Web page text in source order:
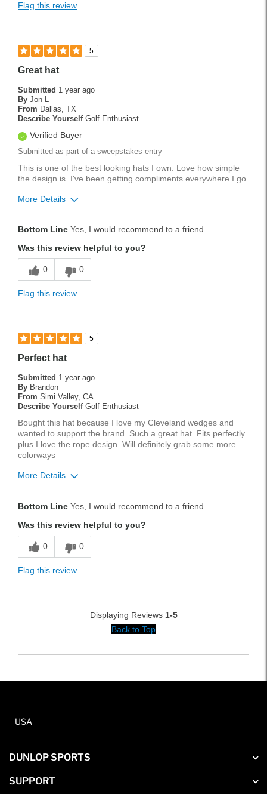
Flag this review
5
Great hat
Submitted 1 year ago
By Jon L
From Dallas, TX
Describe Yourself Golf Enthusiast
Verified Buyer
Submitted as part of a sweepstakes entry
This is one of the best looking hats I own. Love how simple
the design is. I've been getting compliments everywhere I go.
More Details
Easy To Use
Lightweight
Best for
Weekend Rounds
Wet Weather
Was this a gift? No
Bottom Line Yes, I would recommend to a friend
Was this review helpful to you?
0 0
Flag this review
5
Perfect hat
Submitted 1 year ago
By Brandon
From Simi Valley, CA
Describe Yourself Golf Enthusiast
Bought this hat because I love my Cleveland wedges and
wanted to support the brand. Such a great hat. Fits perfectly
plus I love the rope design. Will definitely grab some more
colorways
More Details
Lightweight
Versatile
Was this a gift? No
Bottom Line Yes, I would recommend to a friend
Was this review helpful to you?
0 0
Flag this review
Displaying Reviews 1-5
Back to Top
USA
DUNLOP SPORTS
SUPPORT